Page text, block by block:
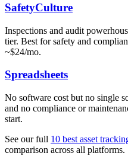
SafetyCulture
Inspections and audit
tier. Best for safety and
~$24/mo.
Spreadsheets
No software cost but no single
and no compliance or
start.
See our full 10 best asset
comparison across all platforms.